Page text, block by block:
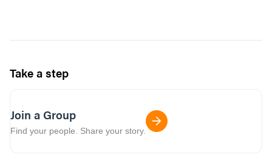
Take a step
Join a Group
Find your people. Share your story.